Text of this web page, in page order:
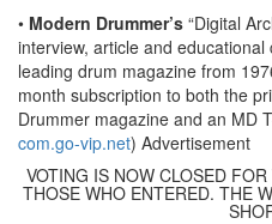
• Modern Drummer’s “Digital
interview, article and
leading drum magazine from
month subscription to both the
Drummer magazine and an MD
com.go-vip.net) Advertisement
VOTING IS NOW CLOSED
THOSE WHO ENTERED. THE